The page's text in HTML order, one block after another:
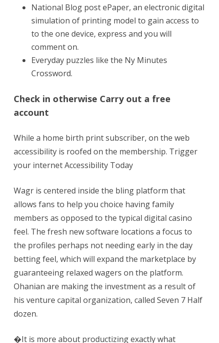
National Blog post ePaper, an electronic digital
simulation of printing model to gain access to
to the one device, express and you will
comment on.
Everyday puzzles like the Ny Minutes
Crossword.
Check in otherwise Carry out a free
account
While a home birth print subscriber, on the web
accessibility is roofed on the membership. Trigger
your internet Accessibility Today
Wagr is centered inside the bling platform that
allows fans to help you choice having family
members as opposed to the typical digital casino
feel. The fresh new software locations a focus to
the profiles perhaps not needing early in the day
betting feel, which will expand the marketplace by
guaranteeing relaxed wagers on the platform.
Ohanian are making the investment as a result of
his venture capital organization, called Seven 7 Half
dozen.
�It is more about productizing exactly what